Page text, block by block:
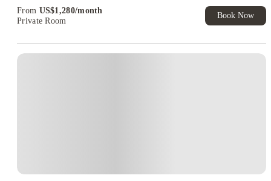
From US$1,280/month
Private Room
Book Now